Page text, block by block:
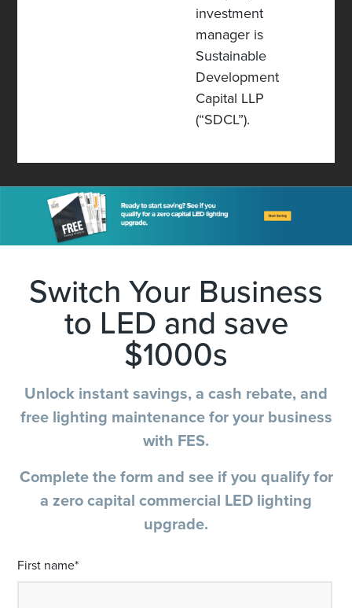
investment
manager is
Sustainable
Development
Capital LLP
(“SDCL”).
Switch Your Business
to LED and save
$1000s
Unlock instant savings, a cash rebate, and
free lighting maintenance for your business
with FES.
Complete the form and see if you qualify for
a zero capital commercial LED lighting
upgrade.
First name*